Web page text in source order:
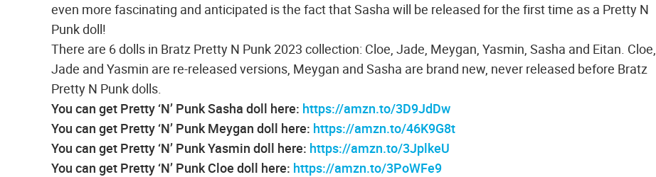
even more fascinating and anticipated is the fact that Sasha will be released for the first time as a Pretty N
Punk doll!
There are 6 dolls in Bratz Pretty N Punk 2023 collection: Cloe, Jade, Meygan, Yasmin, Sasha and Eitan. Cloe,
Jade and Yasmin are re-released versions, Meygan and Sasha are brand new, never released before Bratz
Pretty N Punk dolls.
You can get Pretty ‘N’ Punk Sasha doll here: https://amzn.to/3D9JdDw
You can get Pretty ‘N’ Punk Meygan doll here: https://amzn.to/46K9G8t
You can get Pretty ‘N’ Punk Yasmin doll here: https://amzn.to/3JplkeU
You can get Pretty ‘N’ Punk Cloe doll here: https://amzn.to/3PoWFe9